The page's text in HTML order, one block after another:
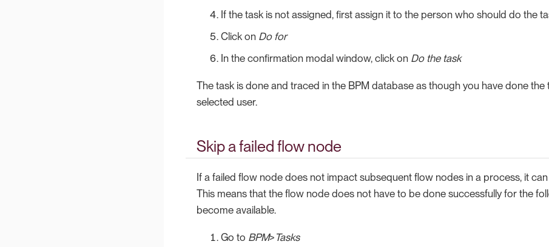
If the task is not assigned, first assign it to the person who should do the
Click on Do for
In the confirmation modal window, click on Do the task
The task is done and traced in the BPM database as though you have done the
selected user.
Skip a failed flow node
If a failed flow node does not impact subsequent flow nodes in a process, it
This means that the flow node does not have to be done successfully for the
become available.
Go to BPM> Tasks